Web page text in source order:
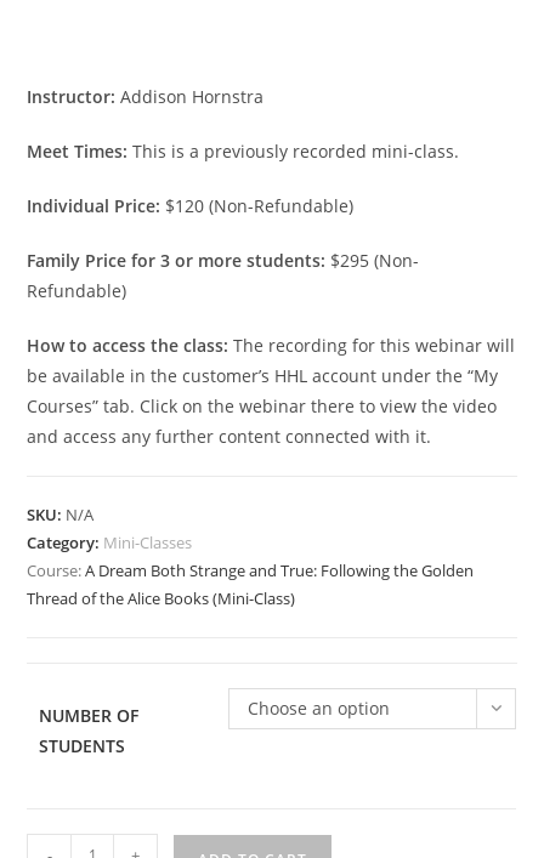
Instructor: Addison Hornstra
Meet Times: This is a previously recorded mini-class.
Individual Price: $120 (Non-Refundable)
Family Price for 3 or more students: $295 (Non-
Refundable)
How to access the class: The recording for this webinar will
be available in the customer’s HHL account under the “My
Courses” tab. Click on the webinar there to view the video
and access any further content connected with it.
SKU: N/A
Category: Mini-Classes
Course:A Dream Both Strange and True: Following the Golden
Thread of the Alice Books (Mini-Class)
NUMBER OF
STUDENTS
Choose an option